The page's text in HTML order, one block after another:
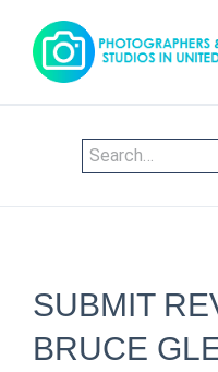
SUBMIT
BRUCE